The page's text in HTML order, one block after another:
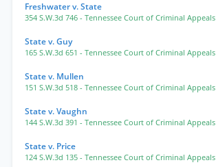
Freshwater v. State
354 S.W.3d 746 - Tennessee Court of Criminal Appeals
State v. Guy
165 S.W.3d 651 - Tennessee Court of Criminal Appeals
State v. Mullen
151 S.W.3d 518 - Tennessee Court of Criminal Appeals
State v. Vaughn
144 S.W.3d 391 - Tennessee Court of Criminal Appeals
State v. Price
124 S.W.3d 135 - Tennessee Court of Criminal Appeals